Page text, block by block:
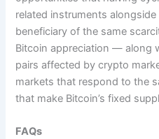
related instruments
beneficiary of the same
Bitcoin appreciation — along
pairs affected by crypto
markets that respond to the
that make Bitcoin’s fixed
FAQs